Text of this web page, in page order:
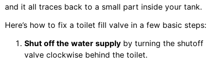
and it all traces back to a small part inside your tank.
Here’s how to fix a toilet fill valve in a few basic steps:
Shut off the water supply by turning the shutoff
valve clockwise behind the toilet.